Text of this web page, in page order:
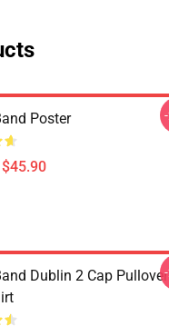
Poster
Dublin 2 Cap Pullover